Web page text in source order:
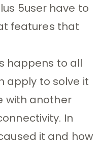
5user have to
features that
happens to all
apply to solve it
with another
In
it and how